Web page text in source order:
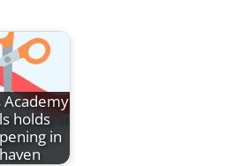
Academy
holds
in